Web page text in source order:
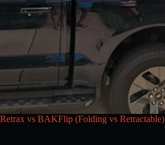
Retrax vs BAKFlip (Folding vs Retractable)